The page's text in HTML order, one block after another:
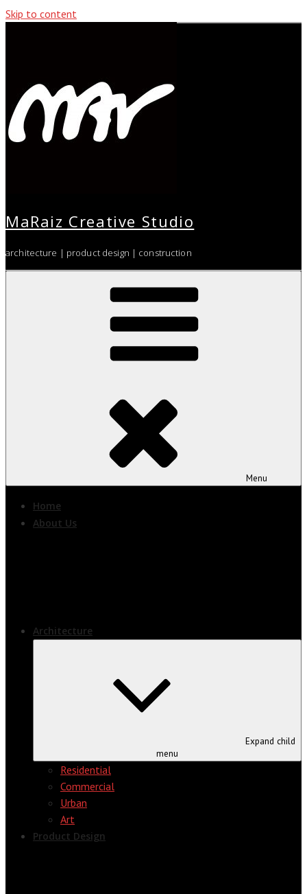
Skip to content
MaRaiz Creative Studio
architecture | product design | construction
Menu
Home
About Us
Architecture
Expand child
menu
Residential
Commercial
Urban
Art
Product Design